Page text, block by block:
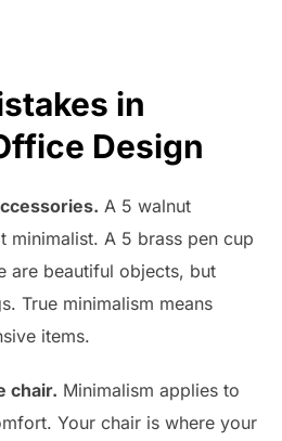
in
Design
A 5 walnut
minimalist. A 5 brass pen cup
are beautiful objects, but
True minimalism means
items.
chair. Minimalism applies to
Your chair is where your